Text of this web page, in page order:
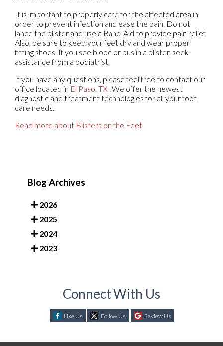
It is important to properly care for the affected area in
order to prevent infection and ease the pain. Do not
lance the blister and use a Band-Aid to provide pain relief.
Also, be sure to keep your feet dry and wear proper
fitting shoes. If you see blood or pus in a blister, seek
assistance from a podiatrist.
If you have any questions, please feel free to contact our
office located in El Paso, TX . We offer the newest
diagnostic and treatment technologies for all your foot
care needs.
Read more about Blisters on the Feet
Blog Archives
2026
2025
2024
2023
Connect With Us
Like Us Follow Us Review Us